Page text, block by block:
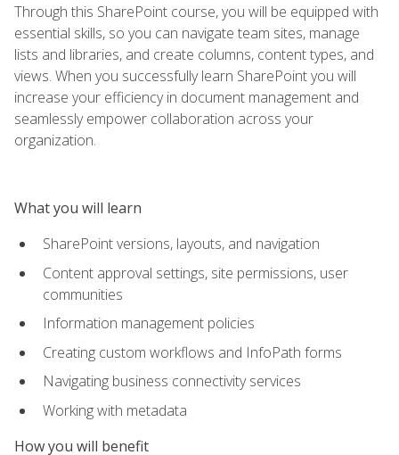
Through this SharePoint course, you will be equipped with
essential skills, so you can navigate team sites, manage
lists and libraries, and create columns, content types, and
views. When you successfully learn SharePoint you will
increase your efficiency in document management and
seamlessly empower collaboration across your
organization.
What you will learn
SharePoint versions, layouts, and navigation
Content approval settings, site permissions, user
communities
Information management policies
Creating custom workflows and InfoPath forms
Navigating business connectivity services
Working with metadata
How you will benefit